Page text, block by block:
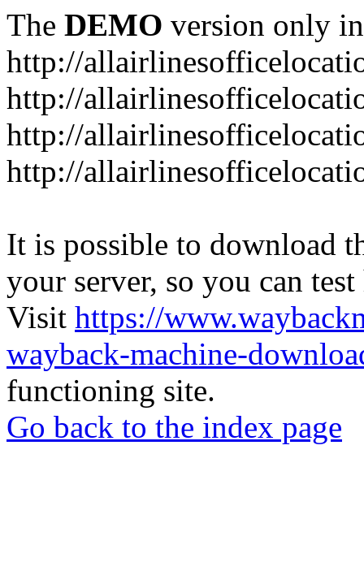
The DEMO version only
http://
http://
http://
http://
It is possible to download
your server, so you can
Visit https://
wayback-machine-
functioning site.
Go back to the index page